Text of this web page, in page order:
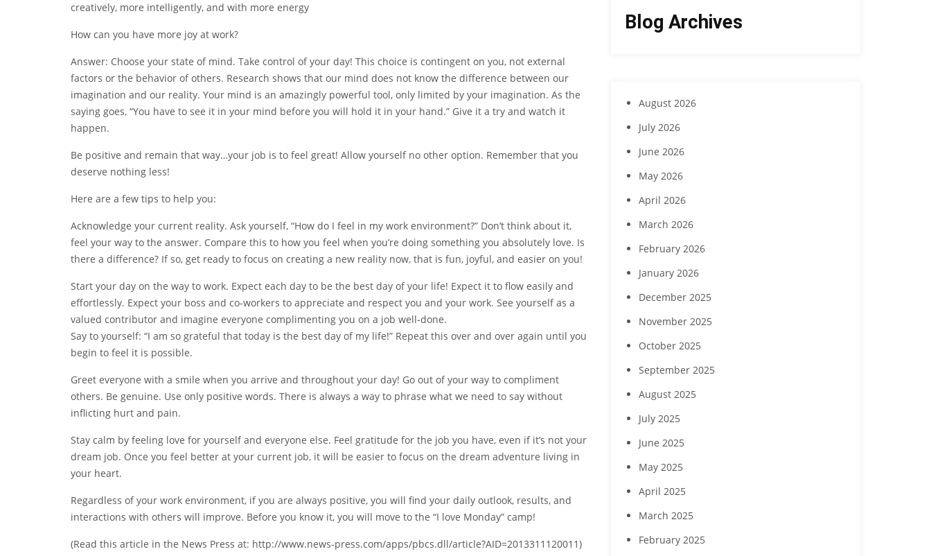
creatively, more intelligently, and with more energy
How can you have more joy at work?
Answer: Choose your state of mind. Take control of your day! This choice is contingent on you, not external
factors or the behavior of others. Research shows that our mind does not know the difference between our
imagination and our reality. Your mind is an amazingly powerful tool, only limited by your imagination. As the
saying goes, “You have to see it in your mind before you will hold it in your hand.” Give it a try and watch it
happen.
Be positive and remain that way…your job is to feel great! Allow yourself no other option. Remember that you
deserve nothing less!
Here are a few tips to help you:
Acknowledge your current reality. Ask yourself, “How do I feel in my work environment?” Don’t think about it,
feel your way to the answer. Compare this to how you feel when you’re doing something you absolutely love. Is
there a difference? If so, get ready to focus on creating a new reality now, that is fun, joyful, and easier on you!
Start your day on the way to work. Expect each day to be the best day of your life! Expect it to flow easily and
effortlessly. Expect your boss and co-workers to appreciate and respect you and your work. See yourself as a
valued contributor and imagine everyone complimenting you on a job well-done.
Say to yourself: “I am so grateful that today is the best day of my life!” Repeat this over and over again until you
begin to feel it is possible.
Greet everyone with a smile when you arrive and throughout your day! Go out of your way to compliment
others. Be genuine. Use only positive words. There is always a way to phrase what we need to say without
inflicting hurt and pain.
Stay calm by feeling love for yourself and everyone else. Feel gratitude for the job you have, even if it’s not your
dream job. Once you feel better at your current job, it will be easier to focus on the dream adventure living in
your heart.
Regardless of your work environment, if you are always positive, you will find your daily outlook, results, and
interactions with others will improve. Before you know it, you will move to the “I love Monday” camp!
(Read this article in the News Press at: http://www.news-press.com/apps/pbcs.dll/article?AID=2013311120011)
Blog Archives
August 2026
July 2026
June 2026
May 2026
April 2026
March 2026
February 2026
January 2026
December 2025
November 2025
October 2025
September 2025
August 2025
July 2025
June 2025
May 2025
April 2025
March 2025
February 2025